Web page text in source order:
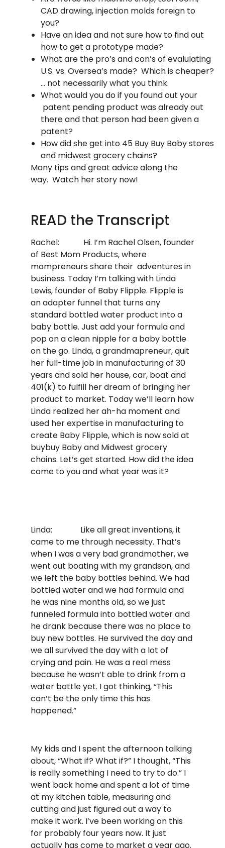
CAD drawing, injection molds foreign to
you?
Have an idea and not sure how to find out
how to get a prototype made?
What are the pro’s and con’s of evalulating
U.S. vs. Oversea’s made? Which is cheaper?
… not necessarily what you think.
What would you do if you found out your
patent pending product was already out
there and that person had been given a
patent?
How did she get into 45 Buy Buy Baby stores
and midwest grocery chains?
Many tips and great advice along the
way. Watch her story now!
READ the Transcript
Rachel: Hi. I’m Rachel Olsen, founder
of Best Mom Products, where
mompreneurs share their adventures in
business. Today I’m talking with Linda
Lewis, founder of Baby Flipple. Flipple is
an adapter funnel that turns any
standard bottled water product into a
baby bottle. Just add your formula and
pop on a clean nipple for a baby bottle
on the go. Linda, a grandmapreneur, quit
her full-time job in manufacturing of 30
years and sold her house, car, boat and
401(k) to fulfill her dream of bringing her
product to market. Today we’ll learn how
Linda realized her ah-ha moment and
used her expertise in manufacturing to
create Baby Flipple, which is now sold at
buybuy Baby and Midwest grocery
chains. Let’s get started. How did the idea
come to you and what year was it?
Linda: Like all great inventions, it
came to me through necessity. That’s
when I was a very bad grandmother, we
went out boating with my grandson, and
we left the baby bottles behind. We had
bottled water and we had formula and
he was nine months old, so we just
funneled formula into bottled water and
he drank because there was no place to
buy new bottles. He survived the day and
we all survived the day with a lot of
crying and pain. He was a real mess
because he wasn’t able to drink from a
water bottle yet. I got thinking, “This
can’t be the only time this has
happened.”
My kids and I spent the afternoon talking
about, “What if? What if?” I thought, “This
is really something I need to try to do.” I
went back home and spent a lot of time
at my kitchen table, measuring and
cutting and just figured out a way to
make it work. I’ve been working on this
for probably four years now. It just
actually has come to market a year ago.